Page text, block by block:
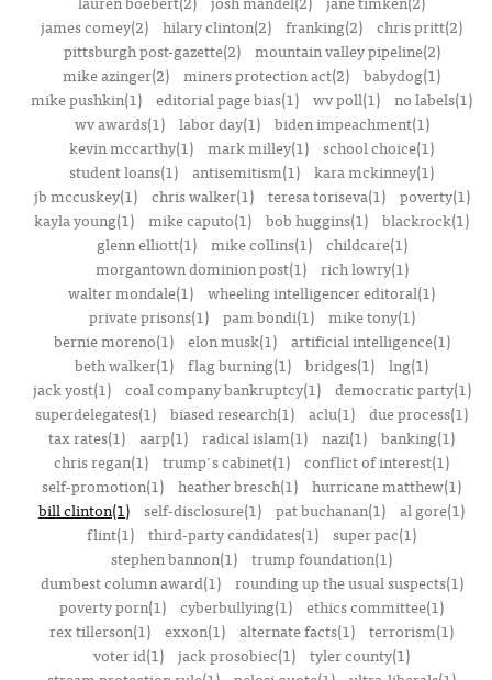
james comey(2) hilary clinton(2) franking(2) chris pritt(2)
pittsburgh post-gazette(2)
mountain valley pipeline(2)
mike azinger(2) miners protection act(2) babydog(1)
mike pushkin(1) editorial page bias(1) wv poll(1) no labels(1)
wv awards(1)
labor day(1)
biden impeachment(1)
kevin mccarthy(1) mark milley(1) school choice(1)
student loans(1) antisemitism(1) kara mckinney(1)
jb mccuskey(1)
chris walker(1) teresa toriseva(1)
poverty(1)
kayla young(1) mike caputo(1) bob huggins(1) blackrock(1)
glenn elliott(1)
mike collins(1)
childcare(1)
morgantown dominion post(1)
rich lowry(1)
walter mondale(1) wheeling intelligencer editoral(1)
private prisons(1)
pam bondi(1)
mike tony(1)
bernie moreno(1)
elon musk(1)
artificial intelligence(1)
beth walker(1) flag burning(1) bridges(1) lng(1)
jack yost(1)
coal company bankruptcy(1)
democratic party(1)
superdelegates(1) biased research(1) aclu(1) due process(1)
tax rates(1) aarp(1) radical islam(1) nazi(1) banking(1)
chris regan(1) trump's cabinet(1) conflict of interest(1)
self-promotion(1) heather bresch(1) hurricane matthew(1)
bill clinton(1) self-disclosure(1) pat buchanan(1) al gore(1)
flint(1) third-party candidates(1) super pac(1)
stephen bannon(1) trump foundation(1)
dumbest column award(1)
rounding up the usual suspects(1)
poverty porn(1) cyberbullying(1) ethics committee(1)
rex tillerson(1) exxon(1) alternate facts(1) terrorism(1)
voter id(1) jack prosobiec(1) tyler county(1)